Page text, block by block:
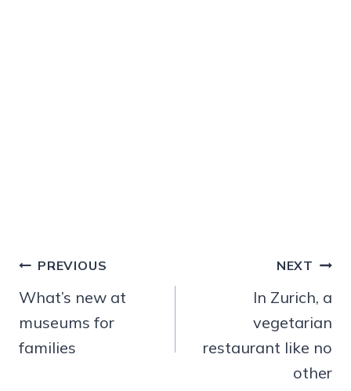
Post
navigation
PREVIOUS
What’s new at
museums for
families
NEXT
In Zurich, a
vegetarian
restaurant like no
other